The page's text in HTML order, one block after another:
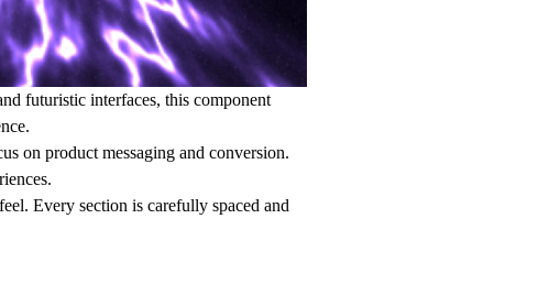
futuristic interfaces, this component
on product messaging and conversion.
Every section is carefully spaced and